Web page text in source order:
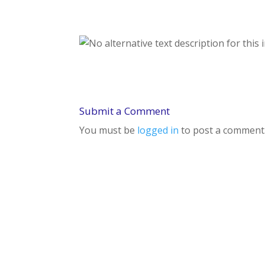
Submit a Comment
You must be logged in to post a